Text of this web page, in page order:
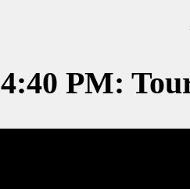
4:40 PM: